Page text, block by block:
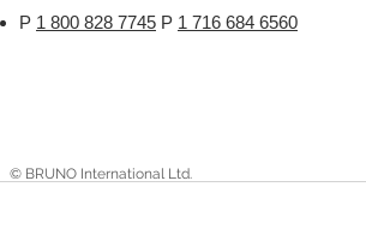
P 1 800 828 7745 P 1 716 684 6560
© BRUNO International Ltd.